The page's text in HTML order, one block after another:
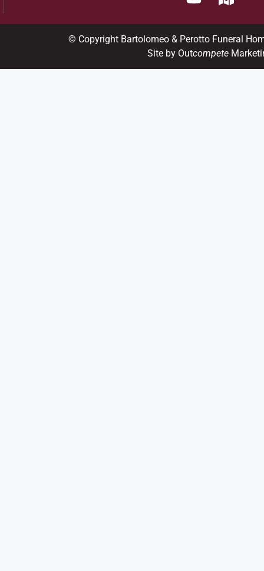
© Copyright Bartolomeo & Perotto Funeral
Site by Outcompete